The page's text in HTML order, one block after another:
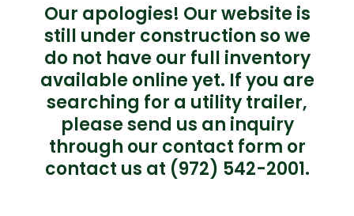
Our apologies! Our website is
still under construction so we
do not have our full inventory
available online yet. If you are
searching for a utility trailer,
please send us an inquiry
through our contact form or
contact us at (972) 542-2001.